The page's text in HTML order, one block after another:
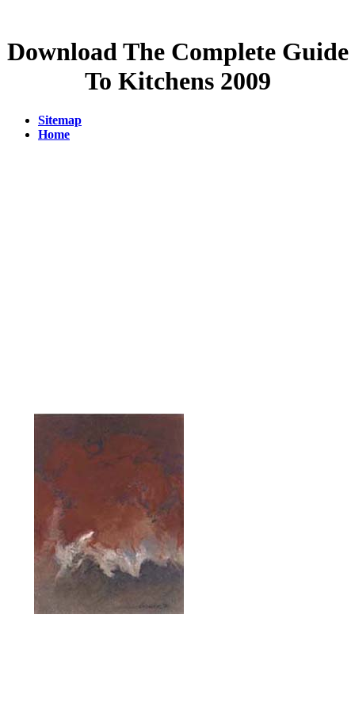
Download The Complete Guide
To Kitchens 2009
Sitemap
Home